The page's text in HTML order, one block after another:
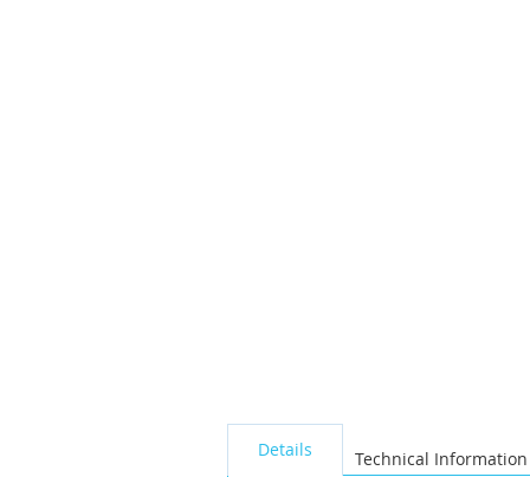
Details
Technical Information